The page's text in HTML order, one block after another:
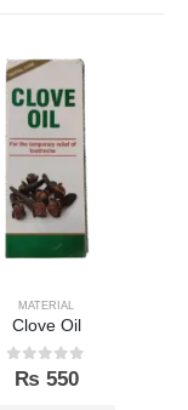
MATERIAL
Clove Oil
0out of 5
₨ 550